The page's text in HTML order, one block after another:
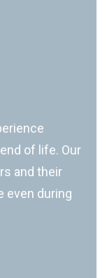
of life. Our
and their
even during